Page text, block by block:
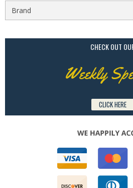
CHECK OUT
Weekly
CLICK HERE